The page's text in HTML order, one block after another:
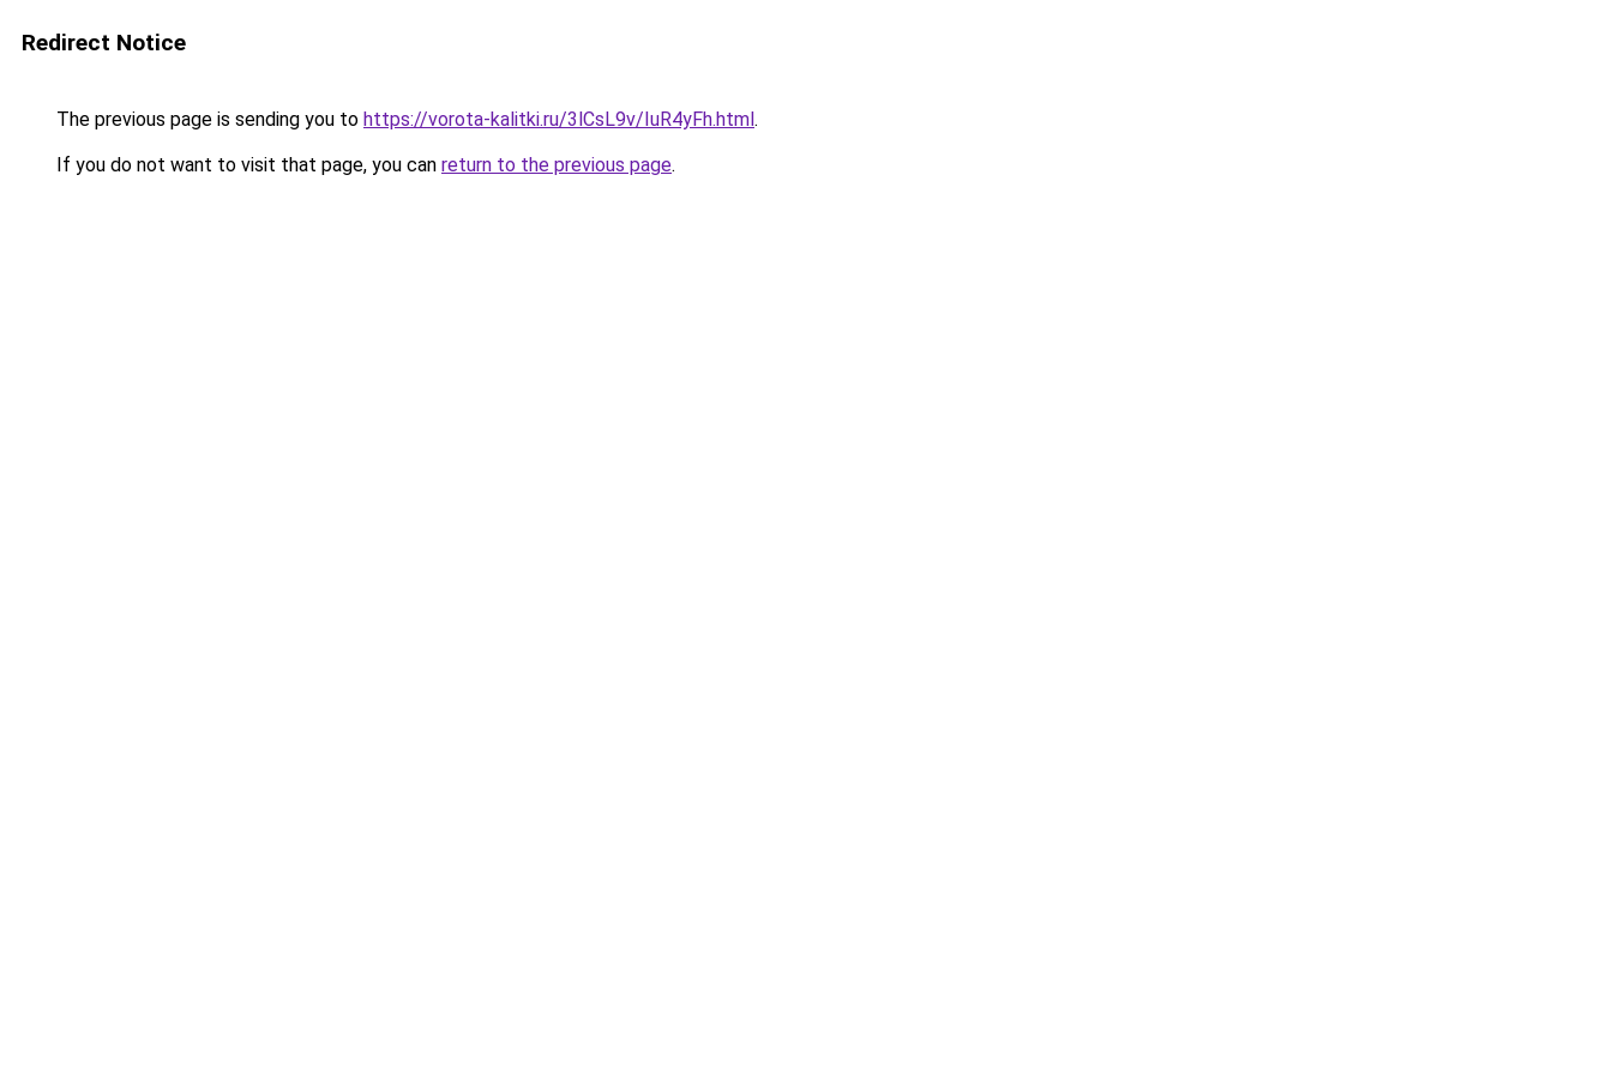
Redirect Notice
The previous page is sending you to https://vorota-kalitki.ru/3lCsL9v/IuR4yFh.html.
If you do not want to visit that page, you can return to the previous page.